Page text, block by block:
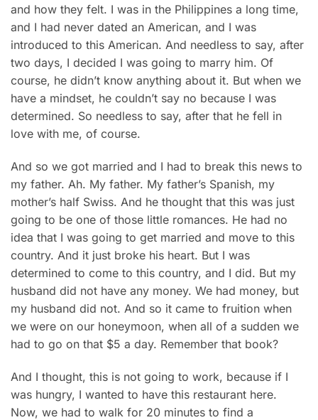
and how they felt. I was in the Philippines a long time,
and I had never dated an American, and I was
introduced to this American. And needless to say, after
two days, I decided I was going to marry him. Of
course, he didn’t know anything about it. But when we
have a mindset, he couldn’t say no because I was
determined. So needless to say, after that he fell in
love with me, of course.
And so we got married and I had to break this news to
my father. Ah. My father. My father’s Spanish, my
mother’s half Swiss. And he thought that this was just
going to be one of those little romances. He had no
idea that I was going to get married and move to this
country. And it just broke his heart. But I was
determined to come to this country, and I did. But my
husband did not have any money. We had money, but
my husband did not. And so it came to fruition when
we were on our honeymoon, when all of a sudden we
had to go on that $5 a day. Remember that book?
And I thought, this is not going to work, because if I
was hungry, I wanted to have this restaurant here.
Now, we had to walk for 20 minutes to find a